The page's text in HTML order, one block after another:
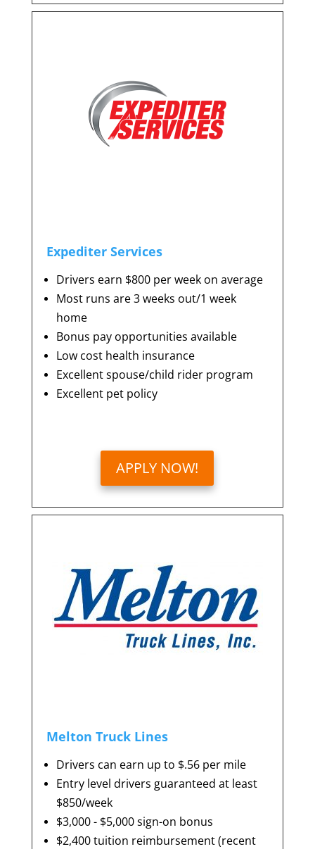
Expediter Services
Drivers earn $800 per week on average
Most runs are 3 weeks out/1 week
home
Bonus pay opportunities available
Low cost health insurance
Excellent spouse/child rider program
Excellent pet policy
APPLY NOW!
Melton Truck Lines
Drivers can earn up to $.56 per mile
Entry level drivers guaranteed at least
$850/week
$3,000 - $5,000 sign-on bonus
$2,400 tuition reimbursement (recent